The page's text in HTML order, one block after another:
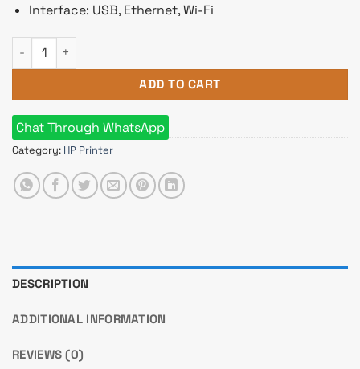
Interface: USB, Ethernet, Wi-Fi
HP LaserJet Pro 4003dw Single Function Mono Laser
ADD TO CART
Chat Through WhatsApp
Category: HP Printer
DESCRIPTION
ADDITIONAL INFORMATION
REVIEWS (0)